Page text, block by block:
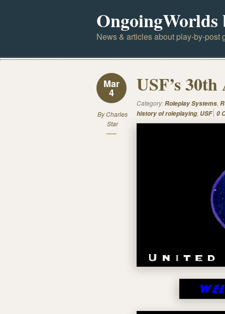
OngoingWorlds
News & articles about play-by-post
Mar
4
ByCharles
Star
USF’s
Category:Roleplay Systems,
history of roleplaying, USF 0